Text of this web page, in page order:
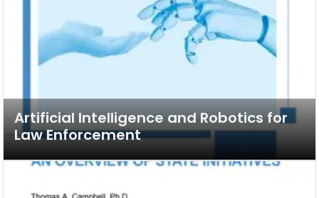
Artificial Intelligence and Robotics for
Law Enforcement